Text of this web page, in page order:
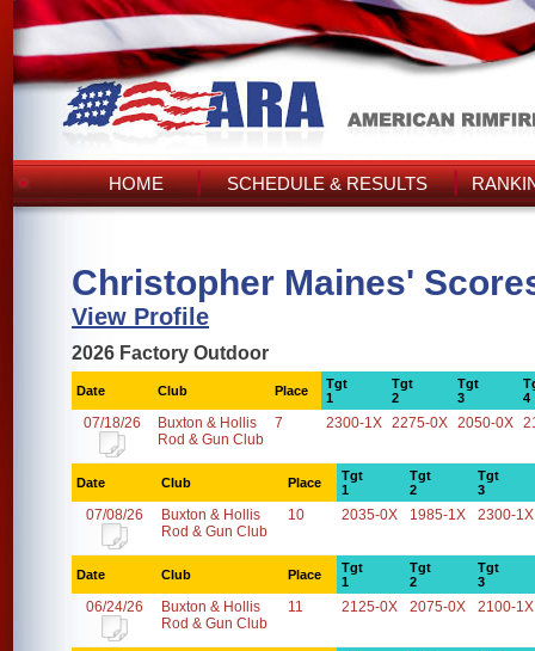
HOME SCHEDULE & RESULTS
Christopher Maines'
View Profile
2026 Factory Outdoor
Date Club Place
Tgt
1
Tgt
2
Tgt
3
4
07/18/26
Buxton & Hollis
Rod & Gun Club
7 2300-1X 2275-0X 2050-0X
Date Club Place
Tgt
1
Tgt
2
Tgt
3
07/08/26
Buxton & Hollis
Rod & Gun Club
10 2035-0X 1985-1X 2300-1X
Date Club Place
Tgt
1
Tgt
2
Tgt
3
06/24/26
Buxton & Hollis
Rod & Gun Club
11 2125-0X 2075-0X 2100-1X